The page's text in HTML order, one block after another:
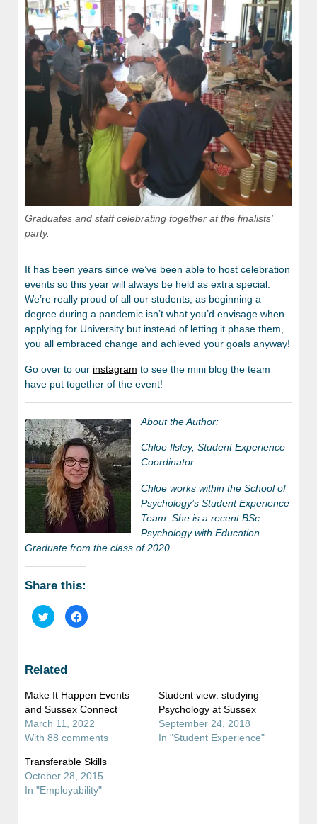
Graduates and staff celebrating together at the finalists’
party.
It has been years since we’ve been able to host celebration
events so this year will always be held as extra special.
We’re really proud of all our students, as beginning a
degree during a pandemic isn’t what you’d envisage when
applying for University but instead of letting it phase them,
you all embraced change and achieved your goals anyway!
Go over to our instagram to see the mini blog the team
have put together of the event!
About the Author:
Chloe Ilsley, Student Experience
Coordinator.
Chloe works within the School of
Psychology’s Student Experience
Team. She is a recent BSc
Psychology with Education
Graduate from the class of 2020.
Share this:
Click
to
share
(Opens
in
new
Click
to
Related
Make It Happen Events
and Sussex Connect
March 11, 2022
With 88 comments
Student view: studying
Psychology at Sussex
September 24, 2018
In "Student Experience"
Transferable Skills
October 28, 2015
In "Employability"